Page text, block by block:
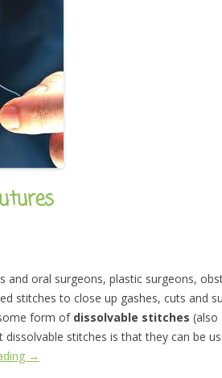
and oral surgeons, plastic surgeons,
stitches to close up gashes, cuts and
form of dissolvable stitches (also
dissolvable stitches is that they can be
→